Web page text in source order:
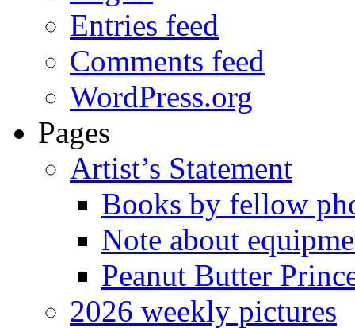
Entries feed
Comments feed
WordPress.org
Pages
Artist’s Statement
Books by fellow
Note about
Peanut Butter
2026 weekly pictures